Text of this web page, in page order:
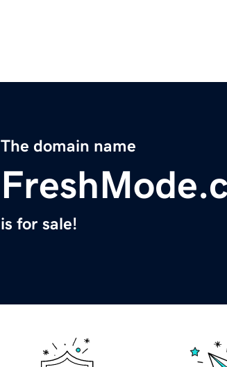
The domain name
is for sale!